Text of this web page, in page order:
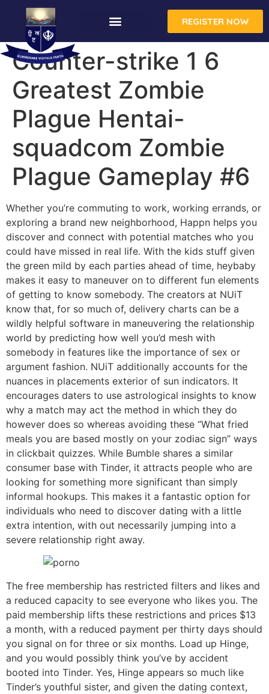
REGISTER NOW
Counter-strike 1 6
Greatest Zombie
Plague Hentai-
squadcom Zombie
Plague Gameplay #6
Whether you’re commuting to work, working errands, or
exploring a brand new neighborhood, Happn helps you
discover and connect with potential matches who you
could have missed in real life. With the kids stuff given
the green mild by each parties ahead of time, heybaby
makes it easy to maneuver on to different fun elements
of getting to know somebody. The creators at NUiT
know that, for so much of, delivery charts can be a
wildly helpful software in maneuvering the relationship
world by predicting how well you’d mesh with
somebody in features like the importance of sex or
argument fashion. NUiT additionally accounts for the
nuances in placements exterior of sun indicators. It
encourages daters to use astrological insights to know
why a match may act the method in which they do
however does so whereas avoiding these “What fried
meals you are based mostly on your zodiac sign” ways
in clickbait quizzes. While Bumble shares a similar
consumer base with Tinder, it attracts people who are
looking for something more significant than simply
informal hookups. This makes it a fantastic option for
individuals who need to discover dating with a little
extra intention, with out necessarily jumping into a
severe relationship right away.
The free membership has restricted filters and likes and
a reduced capacity to see everyone who likes you. The
paid membership lifts these restrictions and prices $13
a month, with a reduced payment per thirty days should
you signal on for three or six months. Load up Hinge,
and you would possibly think you’ve by accident
booted into Tinder. Yes, Hinge appears so much like
Tinder’s youthful sister, and given the dating context,